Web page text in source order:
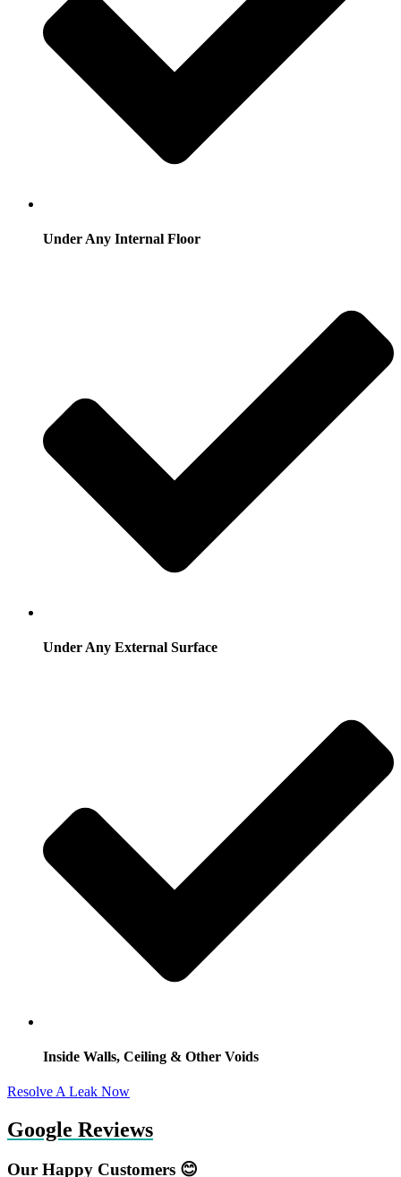
Under Any Internal Floor
Under Any External Surface
Inside Walls, Ceiling & Other Voids
Resolve A Leak Now
Google Reviews
Our Happy Customers 😊